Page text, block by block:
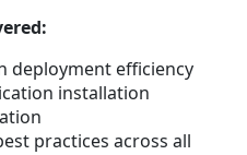
deployment efficiency
installation
practices across all